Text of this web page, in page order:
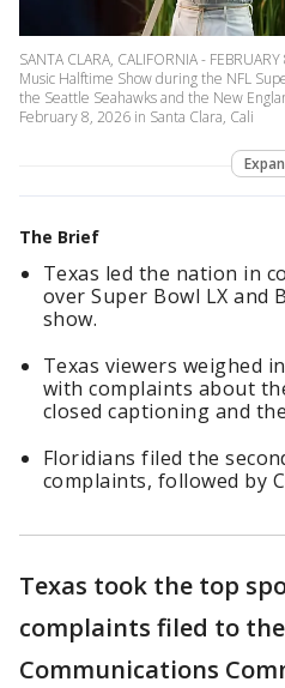
SANTA CLARA, CALIFORNIA -
Music Halftime Show during the NFL
the Seattle Seahawks and the New
February 8, 2026 in Santa Clara, Cali
The Brief
Texas led the nation in
over Super Bowl LX and
show.
Texas viewers weighed
with complaints about
closed captioning and
Floridians filed the
complaints, followed by
Texas took the top
complaints filed to
Communications